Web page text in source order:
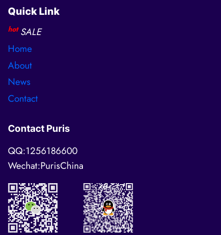
Quick Link
hot SALE
Home
About
News
Contact
Contact Puris
QQ:1256186600
Wechat:PurisChina